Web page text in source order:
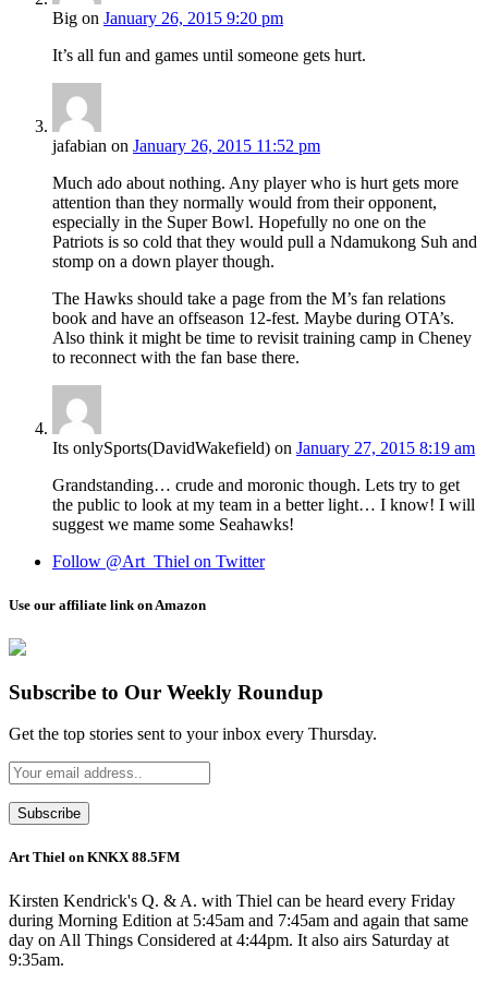
Big on January 26, 2015 9:20 pm
It’s all fun and games until someone gets hurt.
jafabian on January 26, 2015 11:52 pm
Much ado about nothing. Any player who is hurt gets more
attention than they normally would from their opponent,
especially in the Super Bowl. Hopefully no one on the
Patriots is so cold that they would pull a Ndamukong Suh and
stomp on a down player though.
The Hawks should take a page from the M’s fan relations
book and have an offseason 12-fest. Maybe during OTA’s.
Also think it might be time to revisit training camp in Cheney
to reconnect with the fan base there.
Its onlySports(DavidWakefield) on January 27, 2015 8:19 am
Grandstanding… crude and moronic though. Lets try to get
the public to look at my team in a better light… I know! I will
suggest we mame some Seahawks!
Follow @Art_Thiel on Twitter
Use our affiliate link on Amazon
Subscribe to Our Weekly Roundup
Get the top stories sent to your inbox every Thursday.
Art Thiel on KNKX 88.5FM
Kirsten Kendrick's Q. & A. with Thiel can be heard every Friday
during Morning Edition at 5:45am and 7:45am and again that same
day on All Things Considered at 4:44pm. It also airs Saturday at
9:35am.